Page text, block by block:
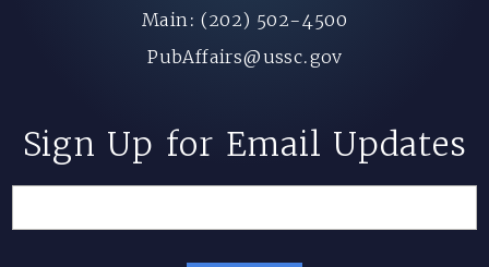
Main: (202) 502-4500
PubAffairs@ussc.gov
Sign Up for Email Updates